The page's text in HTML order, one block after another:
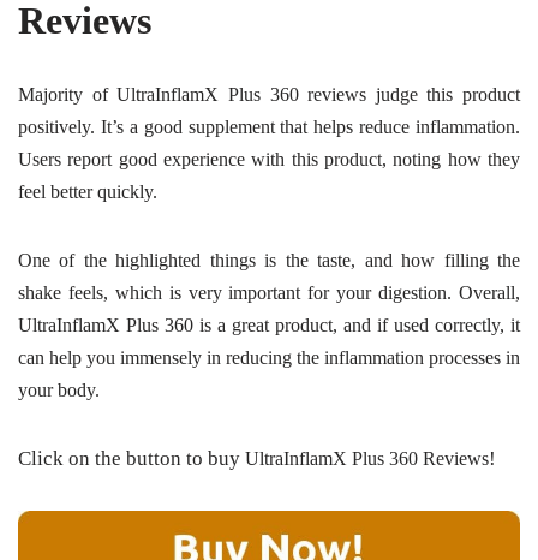
Reviews
Majority of UltraInflamX Plus 360 reviews judge this product
positively. It’s a good supplement that helps reduce inflammation.
Users report good experience with this product, noting how they
feel better quickly.
One of the highlighted things is the taste, and how filling the
shake feels, which is very important for your digestion. Overall,
UltraInflamX Plus 360 is a great product, and if used correctly, it
can help you immensely in reducing the inflammation processes in
your body.
Click on the button to buy UltraInflamX Plus 360 Reviews!